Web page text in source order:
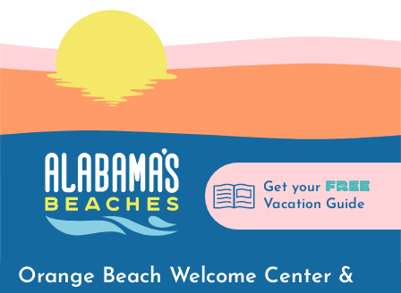
Get your FREE
Vacation Guide
Orange Beach Welcome Center &